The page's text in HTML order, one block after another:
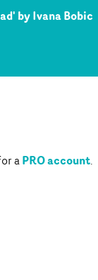
by Ivana Bobic
aPRO account.